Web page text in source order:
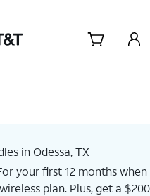
in Odessa, TX
your first 12 months when
plan. Plus, get a $200